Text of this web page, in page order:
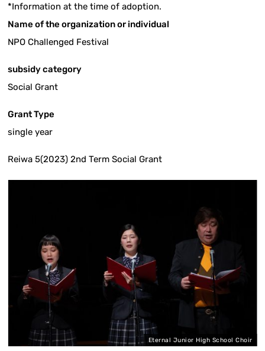
*Information at the time of adoption.
Name of the organization or individual
NPO Challenged Festival
subsidy category
Social Grant
Grant Type
single year
Reiwa 5(2023) 2nd Term Social Grant
Eternal Junior High School Choir